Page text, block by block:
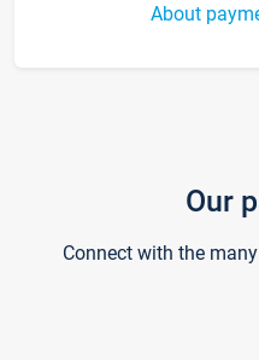
About
Our
Connect with the